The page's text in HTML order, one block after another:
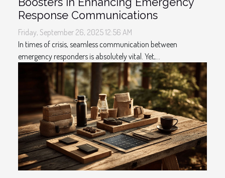
Response Communications
Friday, September 26, 2025 12:56 AM
In times of crisis, seamless communication between
emergency responders is absolutely vital. Yet,...